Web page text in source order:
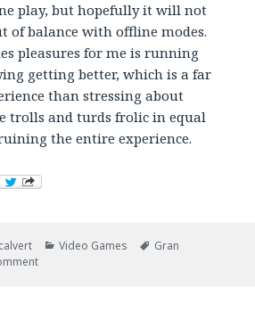
play, but hopefully it will not
of balance with offline modes.
pleasures for me is running
getting better, which is a far
than stressing about
trolls and turds frolic in equal
the entire experience.
Categories
Video Games Tags
Gran
on Gran Turismo Sport – Car Porn